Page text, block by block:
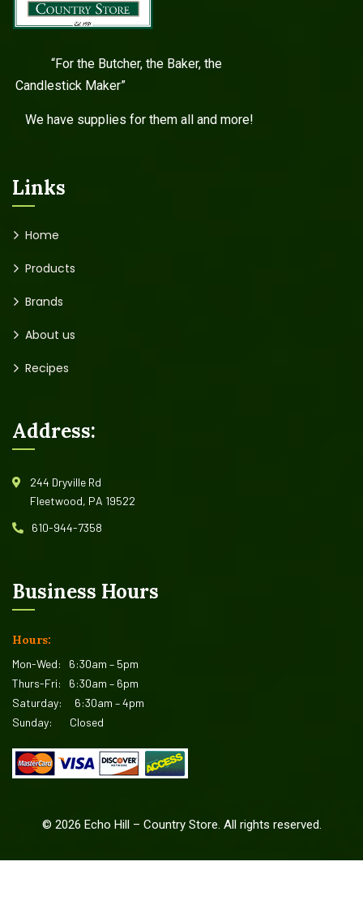
“For the Butcher, the Baker, the
Candlestick Maker”
We have supplies for them all and more!
Links
Home
Products
Brands
About us
Recipes
Address:
244 Dryville Rd
Fleetwood, PA 19522
610-944-7358
Business Hours
Hours:
Mon-Wed: 6:30am – 5pm
Thurs-Fri: 6:30am – 6pm
Saturday: 6:30am – 4pm
Sunday: Closed
© 2026 Echo Hill – Country Store. All rights reserved.